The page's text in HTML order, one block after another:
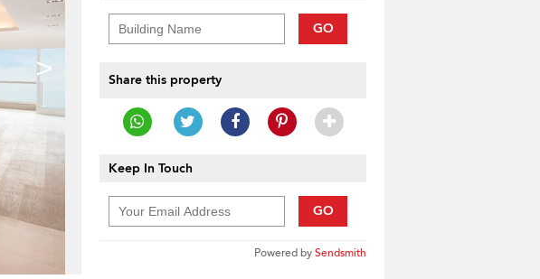
>
GO
Share this property
Keep In Touch
GO
Powered bySendsmith